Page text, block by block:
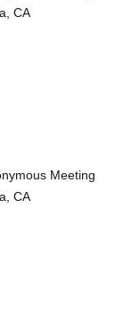
CA
Meeting
CA